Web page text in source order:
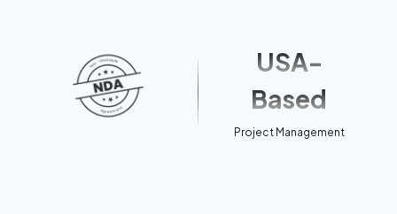
USA-
Based
Project Management